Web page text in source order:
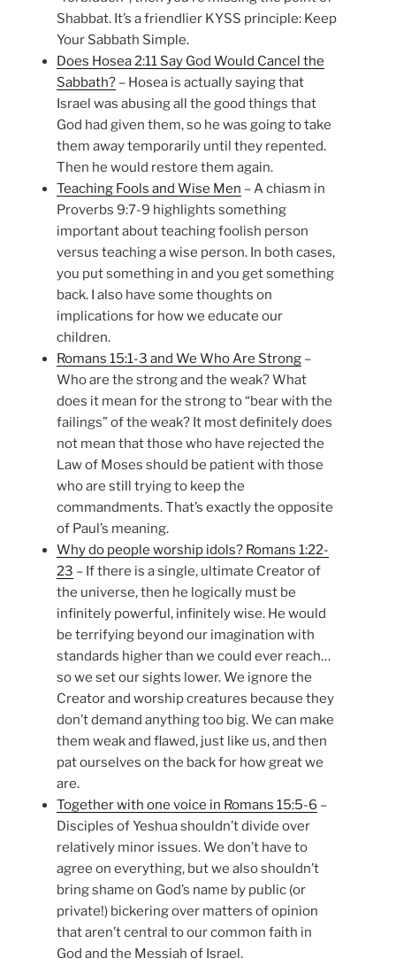
Shabbat. It’s a friendlier KYSS principle: Keep
Your Sabbath Simple.
Does Hosea 2:11 Say God Would Cancel the
Sabbath? – Hosea is actually saying that
Israel was abusing all the good things that
God had given them, so he was going to take
them away temporarily until they repented.
Then he would restore them again.
Teaching Fools and Wise Men – A chiasm in
Proverbs 9:7-9 highlights something
important about teaching foolish person
versus teaching a wise person. In both cases,
you put something in and you get something
back. I also have some thoughts on
implications for how we educate our
children.
Romans 15:1-3 and We Who Are Strong –
Who are the strong and the weak? What
does it mean for the strong to “bear with the
failings” of the weak? It most definitely does
not mean that those who have rejected the
Law of Moses should be patient with those
who are still trying to keep the
commandments. That’s exactly the opposite
of Paul’s meaning.
Why do people worship idols? Romans 1:22-
23 – If there is a single, ultimate Creator of
the universe, then he logically must be
infinitely powerful, infinitely wise. He would
be terrifying beyond our imagination with
standards higher than we could ever reach…
so we set our sights lower. We ignore the
Creator and worship creatures because they
don’t demand anything too big. We can make
them weak and flawed, just like us, and then
pat ourselves on the back for how great we
are.
Together with one voice in Romans 15:5-6 –
Disciples of Yeshua shouldn’t divide over
relatively minor issues. We don’t have to
agree on everything, but we also shouldn’t
bring shame on God’s name by public (or
private!) bickering over matters of opinion
that aren’t central to our common faith in
God and the Messiah of Israel.